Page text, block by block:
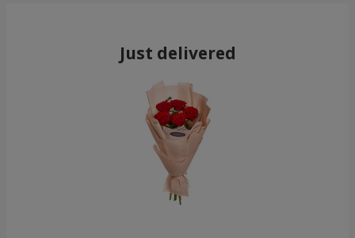
Just delivered